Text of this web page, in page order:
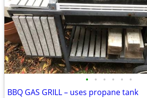
• • • • • •
BBQ GAS GRILL – uses propane tank